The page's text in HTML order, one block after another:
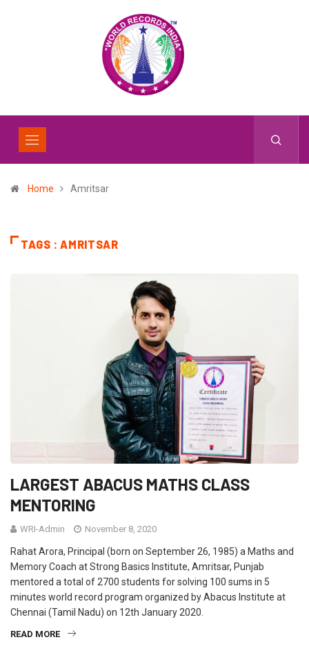
Home Amritsar
TAGS : AMRITSAR
LARGEST ABACUS MATHS CLASS
MENTORING
WRI-Admin November 8, 2020
Rahat Arora, Principal (born on September 26, 1985) a Maths and
Memory Coach at Strong Basics Institute, Amritsar, Punjab
mentored a total of 2700 students for solving 100 sums in 5
minutes world record program organized by Abacus Institute at
Chennai (Tamil Nadu) on 12th January 2020.
READ MORE